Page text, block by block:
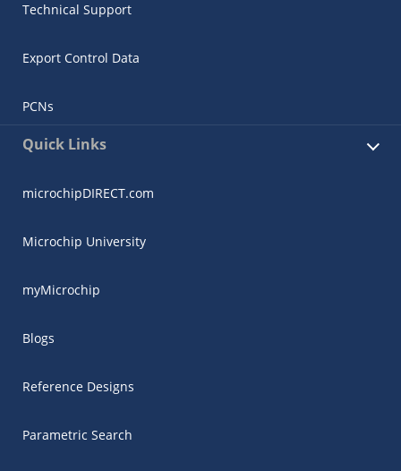
Technical Support
Export Control Data
PCNs
Quick Links
microchipDIRECT.com
Microchip University
myMicrochip
Blogs
Reference Designs
Parametric Search